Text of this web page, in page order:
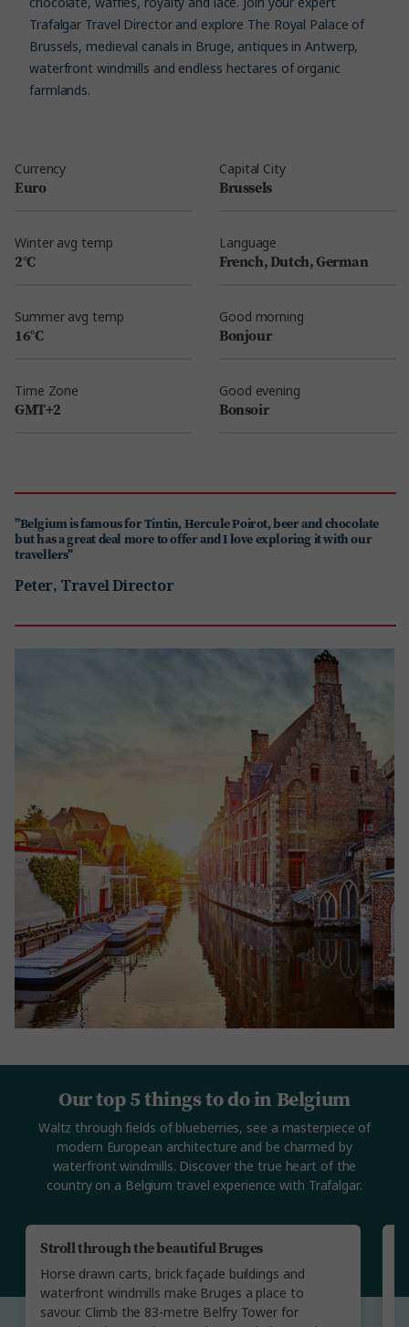
Trafalgar Travel Director and explore The Royal Palace of
Brussels, medieval canals in Bruge, antiques in Antwerp,
waterfront windmills and endless hectares of organic
farmlands.
Currency
Euro
Capital City
Brussels
Winter avg temp
2°C
Language
French, Dutch, German
Summer avg temp
16°C
Good morning
Bonjour
Time Zone
GMT+2
Good evening
Bonsoir
"Belgium is famous for Tintin, Hercule Poirot, beer and chocolate
but has a great deal more to offer and I love exploring it with our
travellers"
Peter, Travel Director
Stroll through the beautiful Bruges
Horse drawn carts, brick façade buildings and
waterfront windmills make Bruges a place to
savour. Climb the 83-metre Belfry Tower for
Our top 5 things to do in Belgium
Waltz through fields of blueberries, see a masterpiece of
modern European architecture and be charmed by
waterfront windmills. Discover the true heart of the
country on a Belgium travel experience with Trafalgar.